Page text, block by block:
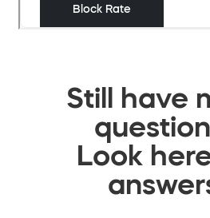
Still have
Look